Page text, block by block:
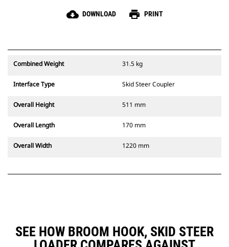
cloud_download DOWNLOAD print PRINT
Combined Weight 31.5 kg
Interface Type Skid Steer Coupler
Overall Height 511 mm
Overall Length 170 mm
Overall Width 1220 mm
SEE HOW BROOM HOOK, SKID STEER